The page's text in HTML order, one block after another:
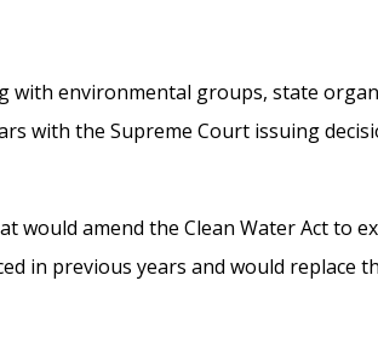
with environmental groups, state
with the Supreme Court issuing
would amend the Clean Water Act to
in previous years and would replace